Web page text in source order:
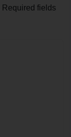
Required fields